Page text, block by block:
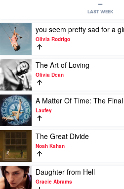
–
LAST WEEK
Play
video
you
seem
pretty
sad
for
a
girl
so
in
love
by
Olivia
Rodrigo
you seem pretty sad for a
Olivia Rodrigo
Play
video
The
Art
of
Loving
by
Olivia
Dean
The Art of Loving
Olivia Dean
Play
video
A
Matter
Of
Time:
The
Final
Hour
by
Laufey
A Matter Of Time: The
Laufey
Play
video
The
Great
Divide
by
Noah
The Great Divide
Noah Kahan
Play
video
Daughter
Daughter from Hell
Gracie Abrams